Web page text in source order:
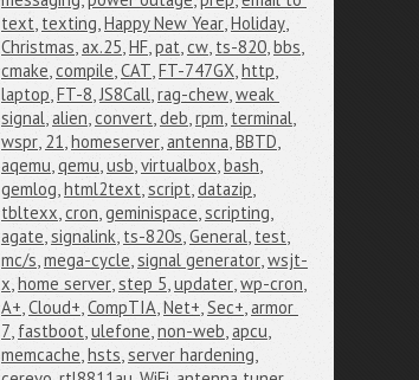
text, texting,Happy New Year,Holiday,
Christmas,ax.25,HF,pat,cw, ts-820,bbs,
cmake,compile,CAT,FT-747GX,http,
laptop,FT-8,JS8Call,rag-chew,weak
signal,alien,convert,deb,rpm, terminal,
wspr, 21,homeserver,antenna,BBTD,
aqemu,qemu,usb,virtualbox,bash,
gemlog,html2text,script,datazip,
tbltexx,cron,geminispace,scripting,
agate,signalink, ts-820s,General, test,
mc/s,mega-cycle,signal generator,wsjt-
x,home server,step 5,updater,wp-cron,
A+,Cloud+,CompTIA,Net+,Sec+,armor
7, fastboot,ulefone,non-web,apcu,
memcache,hsts,server hardening,